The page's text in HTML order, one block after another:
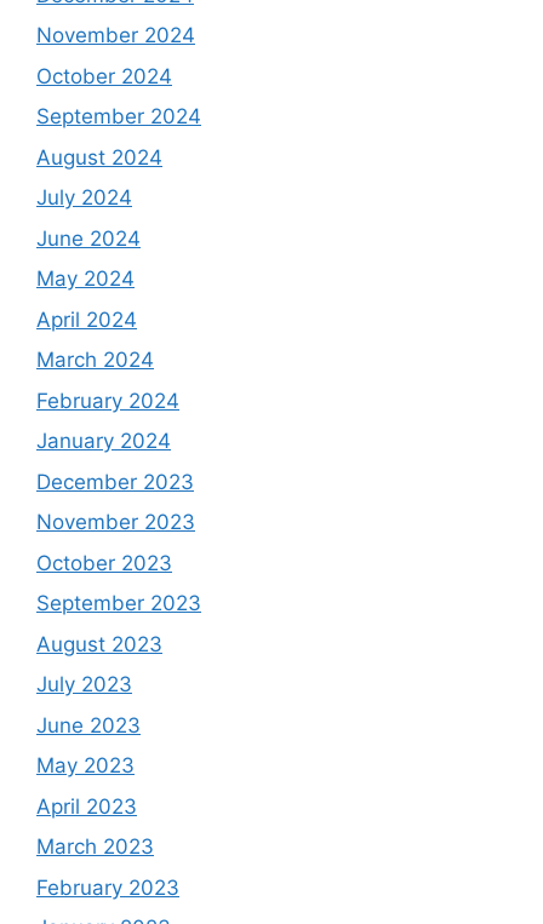
November 2024
October 2024
September 2024
August 2024
July 2024
June 2024
May 2024
April 2024
March 2024
February 2024
January 2024
December 2023
November 2023
October 2023
September 2023
August 2023
July 2023
June 2023
May 2023
April 2023
March 2023
February 2023